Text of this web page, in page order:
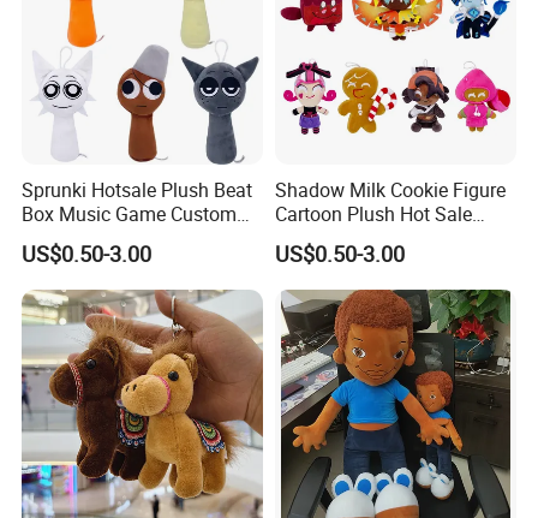
Custom process specification
Attention!!!
1.Please contact customer service
Accurate quotation, The above price is for
reference only.
2.This product is acustom product.Our
designer will produce the plush toy you want
based on your design picture , And The
sample will be hand-made by our designer.
3.At the same time, you canenjoy free
Sprunki Hotsale Plush Beat
Box Music Game Custom
Wholesale Cartoon Figure
Toys
US$0.50-3.00
Shadow Milk Cookie Figure
Cartoon Plush Hot Sale
Custom Wholesale Shop
Toys
US$0.50-3.00